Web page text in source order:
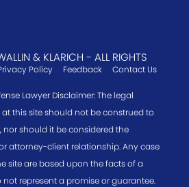
& KLARICH - ALL RIGHTS
Policy Feedback Contact Us
Lawyer Disclaimer: The legal
this site should not be construed to
nor should it be considered the
attorney-client relationship. Any case
site are based upon the facts of a
represent a promise or guarantee.